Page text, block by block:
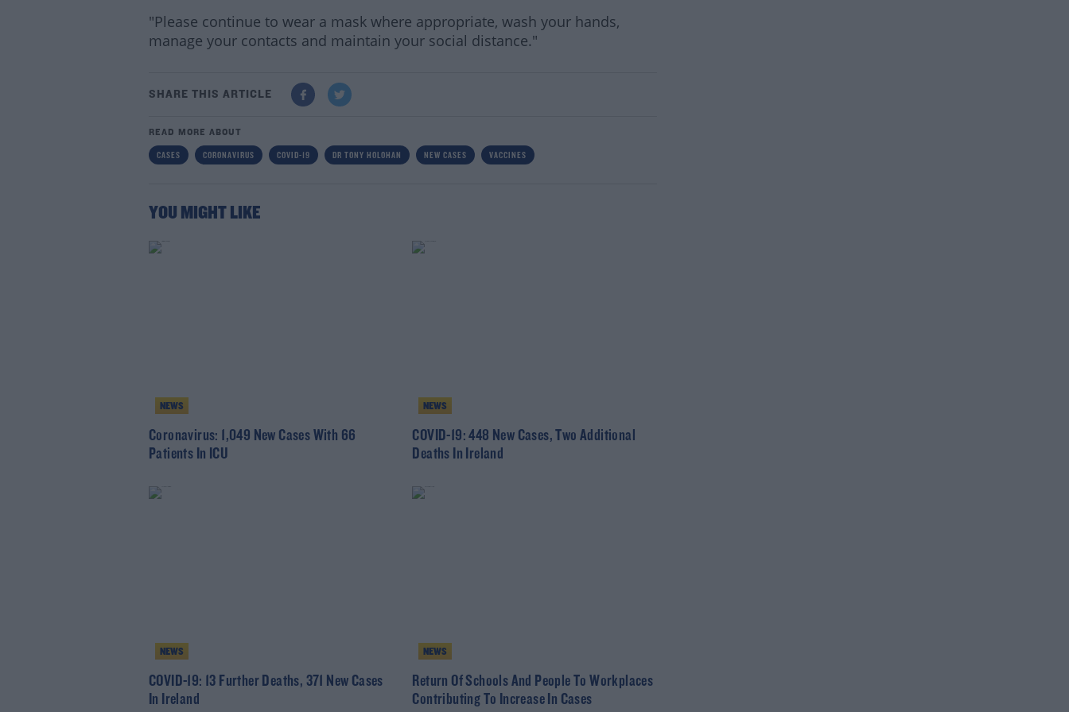
"Please continue to wear a mask where appropriate, wash your hands,
manage your contacts and maintain your social distance."
SHARE THIS ARTICLE
READ MORE ABOUT
CASES CORONAVIRUS COVID-19 DR TONY HOLOHAN NEW CASES VACCINES
YOU MIGHT LIKE
NEWS
Coronavirus: 1,049 New Cases With 66
Patients In ICU
NEWS
COVID-19: 448 New Cases, Two Additional
Deaths In Ireland
NEWS
COVID-19: 13 Further Deaths, 371 New Cases
In Ireland
NEWS
Return Of Schools And People To Workplaces
Contributing To Increase In Cases